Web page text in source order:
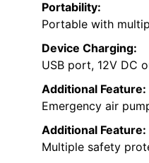
Portability:
Portable with
Device Charging:
USB port, 12V DC
Additional Feature:
Emergency air
Additional Feature:
Multiple safety